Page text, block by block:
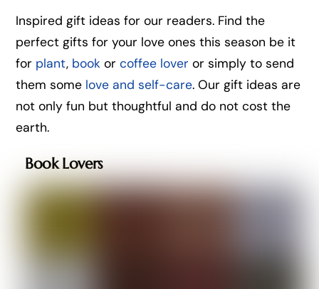
Inspired gift ideas for our readers. Find the
perfect gifts for your love ones this season be it
for plant, book orcoffee lover or simply to send
them some love and self-care. Our gift ideas are
not only fun but thoughtful and do not cost the
earth.
Book Lovers